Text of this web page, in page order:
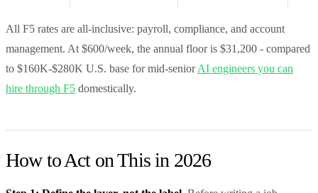
All F5 rates are all-inclusive: payroll, compliance, and account
management. At $600/week, the annual floor is $31,200 - compared
to $160K-$280K U.S. base for mid-seniorAI engineers you can
hire through F5 domestically.
How to Act on This in 2026